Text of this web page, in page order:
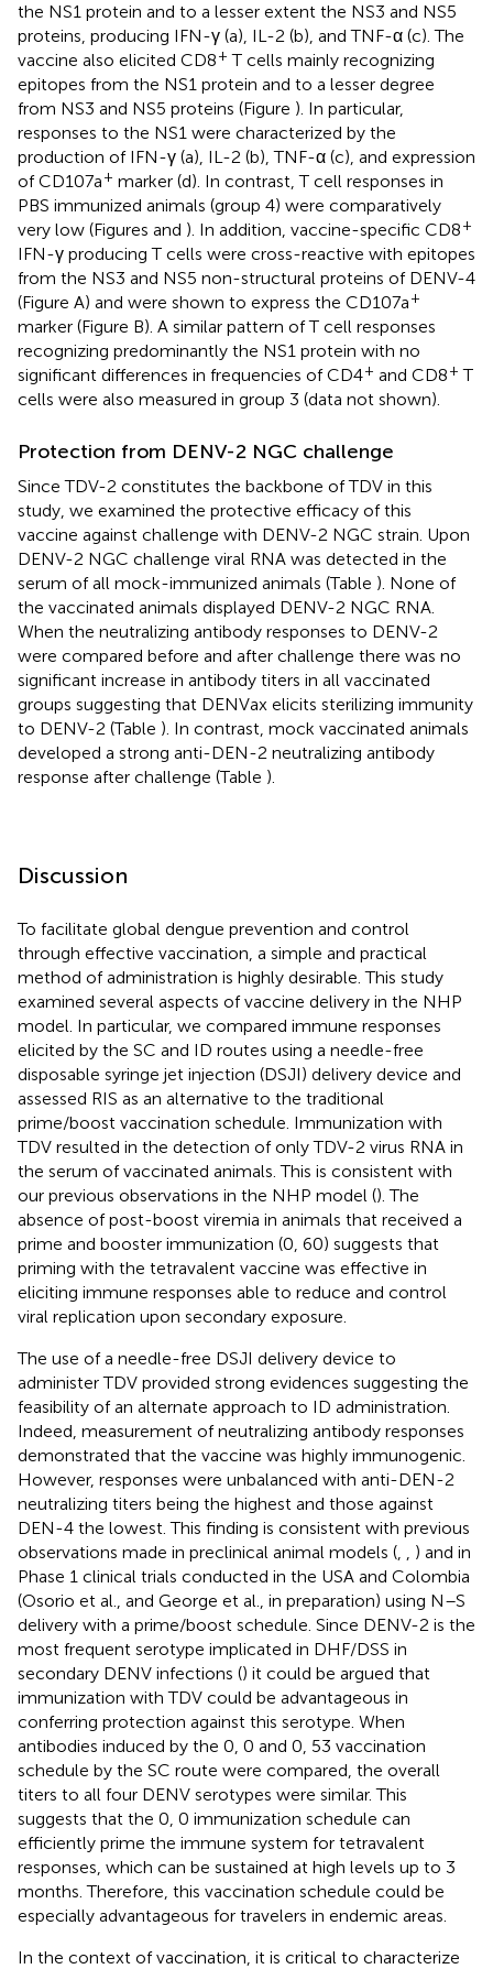
the NS1 protein and to a lesser extent the NS3 and NS5
proteins, producing IFN-γ (a), IL-2 (b), and TNF-α (c). The
vaccine also elicited CD8+ T cells mainly recognizing
epitopes from the NS1 protein and to a lesser degree
from NS3 and NS5 proteins (Figure ). In particular,
responses to the NS1 were characterized by the
production of IFN-γ (a), IL-2 (b), TNF-α (c), and expression
of CD107a+ marker (d). In contrast, T cell responses in
PBS immunized animals (group 4) were comparatively
very low (Figures and ). In addition, vaccine-specific CD8+
IFN-γ producing T cells were cross-reactive with epitopes
from the NS3 and NS5 non-structural proteins of DENV-4
(Figure A) and were shown to express the CD107a+
marker (Figure B). A similar pattern of T cell responses
recognizing predominantly the NS1 protein with no
significant differences in frequencies of CD4+ and CD8+ T
cells were also measured in group 3 (data not shown).
Protection from DENV-2 NGC challenge
Since TDV-2 constitutes the backbone of TDV in this
study, we examined the protective efficacy of this
vaccine against challenge with DENV-2 NGC strain. Upon
DENV-2 NGC challenge viral RNA was detected in the
serum of all mock-immunized animals (Table ). None of
the vaccinated animals displayed DENV-2 NGC RNA.
When the neutralizing antibody responses to DENV-2
were compared before and after challenge there was no
significant increase in antibody titers in all vaccinated
groups suggesting that DENVax elicits sterilizing immunity
to DENV-2 (Table ). In contrast, mock vaccinated animals
developed a strong anti-DEN-2 neutralizing antibody
response after challenge (Table ).
Discussion
To facilitate global dengue prevention and control
through effective vaccination, a simple and practical
method of administration is highly desirable. This study
examined several aspects of vaccine delivery in the NHP
model. In particular, we compared immune responses
elicited by the SC and ID routes using a needle-free
disposable syringe jet injection (DSJI) delivery device and
assessed RIS as an alternative to the traditional
prime/boost vaccination schedule. Immunization with
TDV resulted in the detection of only TDV-2 virus RNA in
the serum of vaccinated animals. This is consistent with
our previous observations in the NHP model (). The
absence of post-boost viremia in animals that received a
prime and booster immunization (0, 60) suggests that
priming with the tetravalent vaccine was effective in
eliciting immune responses able to reduce and control
viral replication upon secondary exposure.
The use of a needle-free DSJI delivery device to
administer TDV provided strong evidences suggesting the
feasibility of an alternate approach to ID administration.
Indeed, measurement of neutralizing antibody responses
demonstrated that the vaccine was highly immunogenic.
However, responses were unbalanced with anti-DEN-2
neutralizing titers being the highest and those against
DEN-4 the lowest. This finding is consistent with previous
observations made in preclinical animal models (, , ) and in
Phase 1 clinical trials conducted in the USA and Colombia
(Osorio et al., and George et al., in preparation) using N–S
delivery with a prime/boost schedule. Since DENV-2 is the
most frequent serotype implicated in DHF/DSS in
secondary DENV infections () it could be argued that
immunization with TDV could be advantageous in
conferring protection against this serotype. When
antibodies induced by the 0, 0 and 0, 53 vaccination
schedule by the SC route were compared, the overall
titers to all four DENV serotypes were similar. This
suggests that the 0, 0 immunization schedule can
efficiently prime the immune system for tetravalent
responses, which can be sustained at high levels up to 3
months. Therefore, this vaccination schedule could be
especially advantageous for travelers in endemic areas.
In the context of vaccination, it is critical to characterize